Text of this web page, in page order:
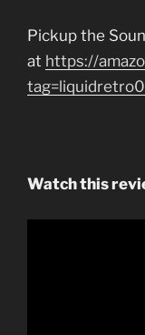
Pickup the
at https://
Watch this